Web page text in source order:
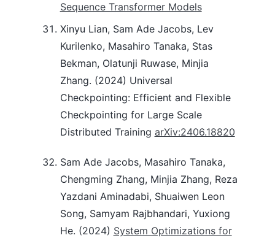
Sequence Transformer Models
Xinyu Lian, Sam Ade Jacobs, Lev
Kurilenko, Masahiro Tanaka, Stas
Bekman, Olatunji Ruwase, Minjia
Zhang. (2024) Universal
Checkpointing: Efficient and Flexible
Checkpointing for Large Scale
Distributed Training arXiv:2406.18820
Sam Ade Jacobs, Masahiro Tanaka,
Chengming Zhang, Minjia Zhang, Reza
Yazdani Aminadabi, Shuaiwen Leon
Song, Samyam Rajbhandari, Yuxiong
He. (2024) System Optimizations for